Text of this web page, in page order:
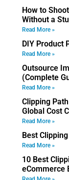
How to
Without a
Read More »
DIY Product
Read More »
Outsource
(Complete
Read More »
Clipping
Global Cost
Read More »
Best
Read More »
10 Best
eCommerce